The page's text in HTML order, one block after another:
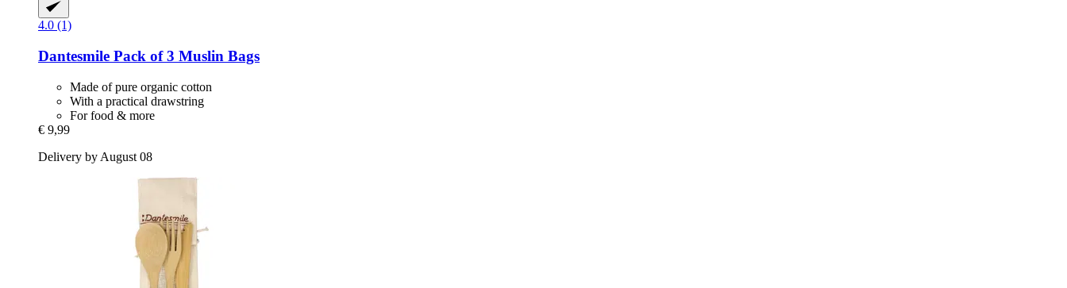
4.0 (1)
Dantesmile Pack of 3 Muslin Bags
Made of pure organic cotton
With a practical drawstring
For food & more
€ 9,99
Delivery by August 08